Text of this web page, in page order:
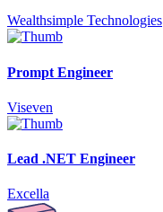
Wealthsimple Technologies
Prompt Engineer
Viseven
Lead .NET Engineer
Excella